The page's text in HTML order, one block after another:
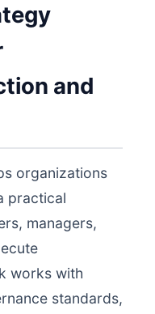
and
organizations
practical
managers,
works with
standards,